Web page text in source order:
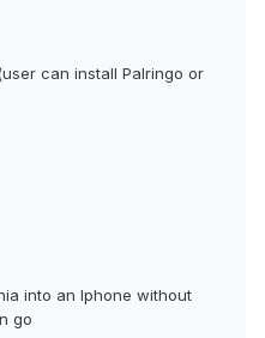
can install Palringo or
into an Iphone without
go